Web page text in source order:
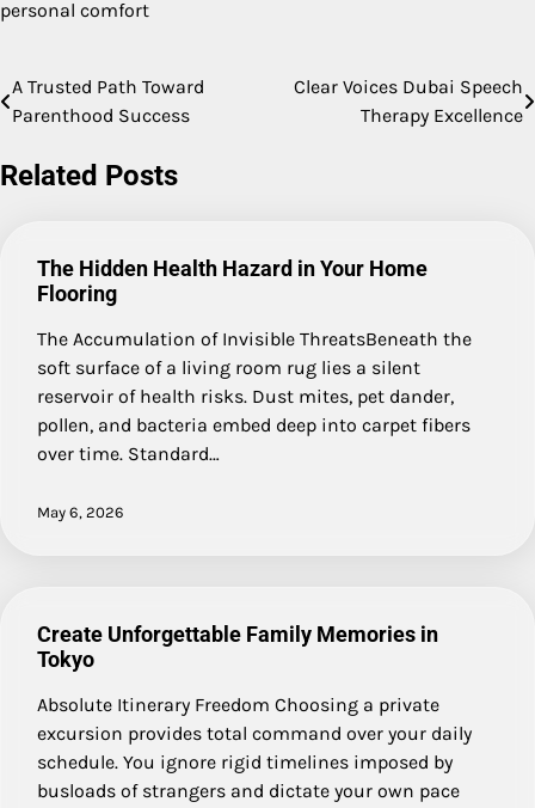
personal comfort
Post
A Trusted Path Toward
Parenthood Success
Clear Voices Dubai Speech
Therapy Excellence
Related Posts
The Hidden Health Hazard in Your Home
Flooring
The Accumulation of Invisible ThreatsBeneath the
soft surface of a living room rug lies a silent
reservoir of health risks. Dust mites, pet dander,
pollen, and bacteria embed deep into carpet fibers
over time. Standard…
May 6, 2026
Create Unforgettable Family Memories in
Tokyo
Absolute Itinerary Freedom Choosing a private
excursion provides total command over your daily
schedule. You ignore rigid timelines imposed by
busloads of strangers and dictate your own pace